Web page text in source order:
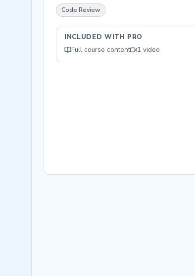
Code Review
INCLUDED WITH PRO
Full course content 1 video